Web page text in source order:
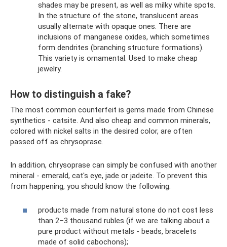
shades may be present, as well as milky white spots.
In the structure of the stone, translucent areas
usually alternate with opaque ones. There are
inclusions of manganese oxides, which sometimes
form dendrites (branching structure formations).
This variety is ornamental. Used to make cheap
jewelry.
How to distinguish a fake?
The most common counterfeit is gems made from Chinese
synthetics - catsite. And also cheap and common minerals,
colored with nickel salts in the desired color, are often
passed off as chrysoprase.
In addition, chrysoprase can simply be confused with another
mineral - emerald, cat's eye, jade or jadeite. To prevent this
from happening, you should know the following:
products made from natural stone do not cost less
than 2–3 thousand rubles (if we are talking about a
pure product without metals - beads, bracelets
made of solid cabochons);